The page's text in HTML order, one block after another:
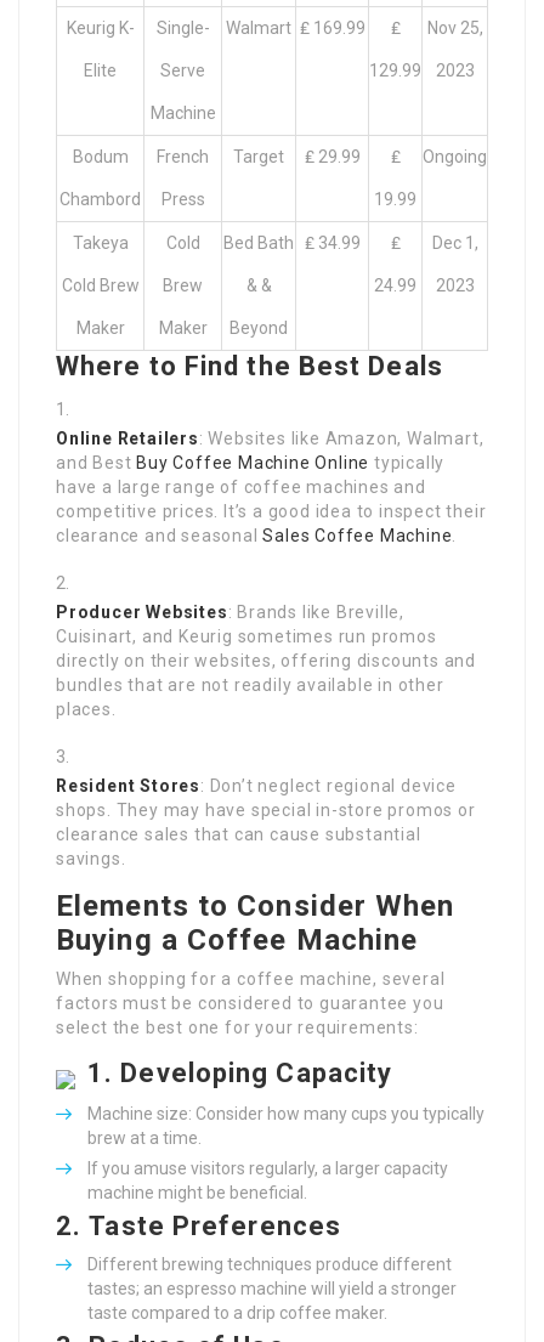
Keurig K-
Elite
Single-
Serve
Machine
Walmart ₤ 169.99 ₤
129.99
Nov 25,
2023
Bodum
Chambord
French
Press
Target ₤ 29.99 ₤
19.99
Ongoing
Takeya
Cold Brew
Maker
Cold
Brew
Maker
Bed Bath
& &
Beyond
₤ 34.99 ₤
24.99
Dec 1,
2023
Where to Find the Best Deals
Online Retailers: Websites like Amazon, Walmart,
and Best Buy Coffee Machine Online typically
have a large range of coffee machines and
competitive prices. It’s a good idea to inspect their
clearance and seasonalSales Coffee Machine
Producer Websites: Brands like Breville,
Cuisinart, and Keurig sometimes run promos
directly on their websites, offering discounts and
bundles that are not readily available in other
places.
Resident Stores: Don’t neglect regional device
shops. They may have special in-store promos or
clearance sales that can cause substantial
savings.
Elements to Consider When
Buying a Coffee Machine
When shopping for a coffee machine, several
factors must be considered to guarantee you
select the best one for your requirements:
1. Developing Capacity
Machine size: Consider how many cups you typically
brew at a time.
If you amuse visitors regularly, a larger capacity
machine might be beneficial.
2.Taste Preferences
Different brewing techniques produce different
tastes; an espresso machine will yield a stronger
taste compared to a drip coffee maker.